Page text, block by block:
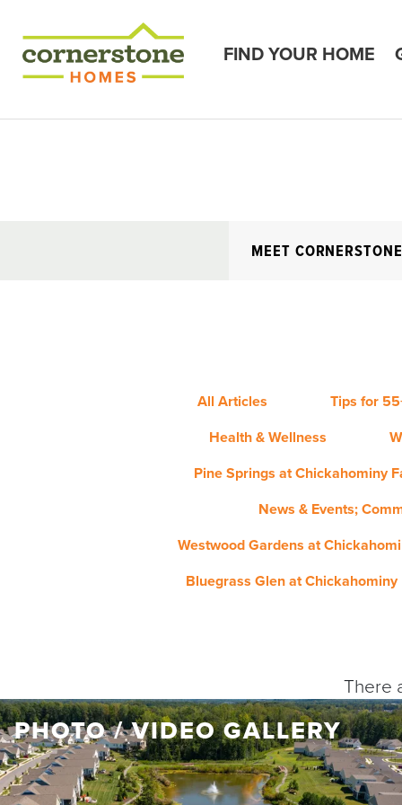
FIND YOUR HOME
MEET
All Articles
Tips for
Health & Wellness
Pine Springs at Chickahominy
News & Events;
Westwood Gardens at
Bluegrass Glen at Chickahominy
There
PHOTO / VIDEO GALLERY